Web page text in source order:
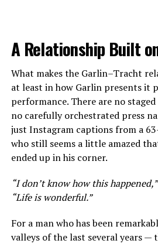
A Relationship Built
What makes the Garlin–Tracht
at least in how Garlin presents it
performance. There are no
no carefully orchestrated press
just Instagram captions from a
who still seems a little amazed
ended up in his corner.
“I don’t know how this happened,”
“Life is wonderful.”
For a man who has been
valleys of the last several years —